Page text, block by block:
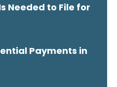
Needed to File for
Payments in